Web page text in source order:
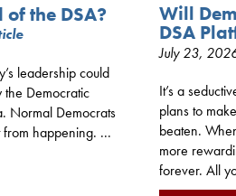
the DSA?
leadership could
Democratic
Normal Democrats
happening. ...
Will
DSA
July 23,
It’s a
plans to
beaten.
more
forever. All